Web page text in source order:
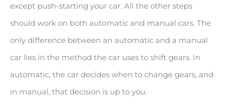
except push-starting your car. All the other steps
should work on both automatic and manual cars. The
only difference between an automatic and a manual
car lies in the method the car uses to shift gears. In
automatic, the car decides when to change gears, and
in manual, that decision is up to you.